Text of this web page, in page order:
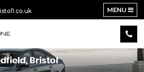
MENU
Bristol